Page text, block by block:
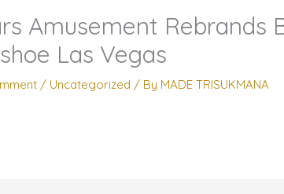
Amusement Rebrands
Las Vegas
/ Uncategorized / By MADE TRISUKMANA